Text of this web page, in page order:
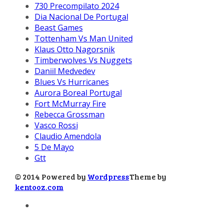
730 Precompilato 2024
Dia Nacional De Portugal
Beast Games
Tottenham Vs Man United
Klaus Otto Nagorsnik
Timberwolves Vs Nuggets
Daniil Medvedev
Blues Vs Hurricanes
Aurora Boreal Portugal
Fort McMurray Fire
Rebecca Grossman
Vasco Rossi
Claudio Amendola
5 De Mayo
Gtt
© 2014 Powered by WordpressTheme by
kentooz.com